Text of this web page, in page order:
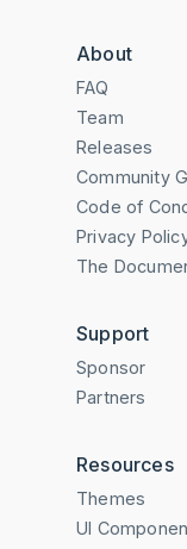
About
FAQ
Team
Releases
Community
Code of
Privacy
The
Support
Sponsor
Partners
Resources
Themes
UI